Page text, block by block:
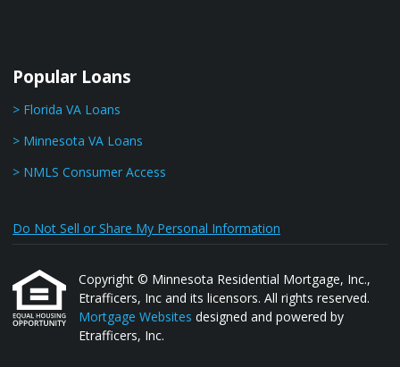
Popular Loans
> Florida VA Loans
> Minnesota VA Loans
> NMLS Consumer Access
Do Not Sell or Share My Personal Information
Copyright © Minnesota Residential Mortgage, Inc.,
Etrafficers, Inc and its licensors. All rights reserved.
Mortgage Websites designed and powered by
Etrafficers, Inc.